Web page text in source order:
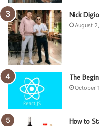
Nick
August
The
October
How to